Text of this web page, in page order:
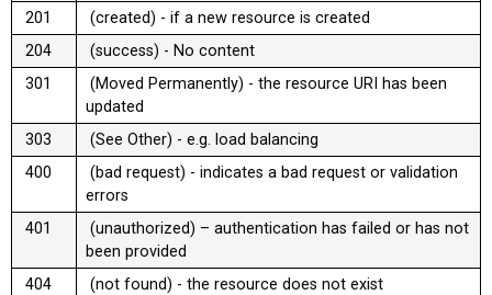
201
(created) - if a new resource is created
204
(success) - No content
301
(Moved Permanently) - the resource URI has been
updated
303
(See Other) - e.g. load balancing
400
(bad request) - indicates a bad request or validation
errors
401
(unauthorized) – authentication has failed or has not
been provided
404
(not found) - the resource does not exist